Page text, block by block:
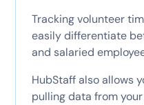
Tracking volunteer
easily differentiate
and salaried
HubStaff also allows
pulling data from